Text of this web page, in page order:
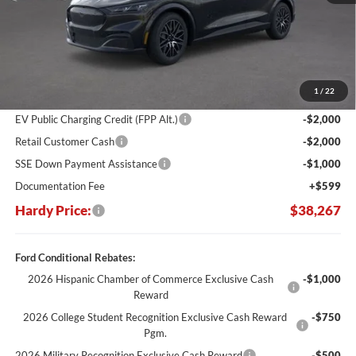
1 / 22
Less
$42,668
EV Public Charging Credit (FPP Alt.)
-$2,000
Retail Customer Cash
-$2,000
SSE Down Payment Assistance
-$1,000
Documentation Fee
+$599
Hardy Price: $38,267
Ford Conditional Rebates:
2026 Hispanic Chamber of Commerce Exclusive Cash
Reward
-$1,000
2026 College Student Recognition Exclusive Cash Reward
Pgm.
-$750